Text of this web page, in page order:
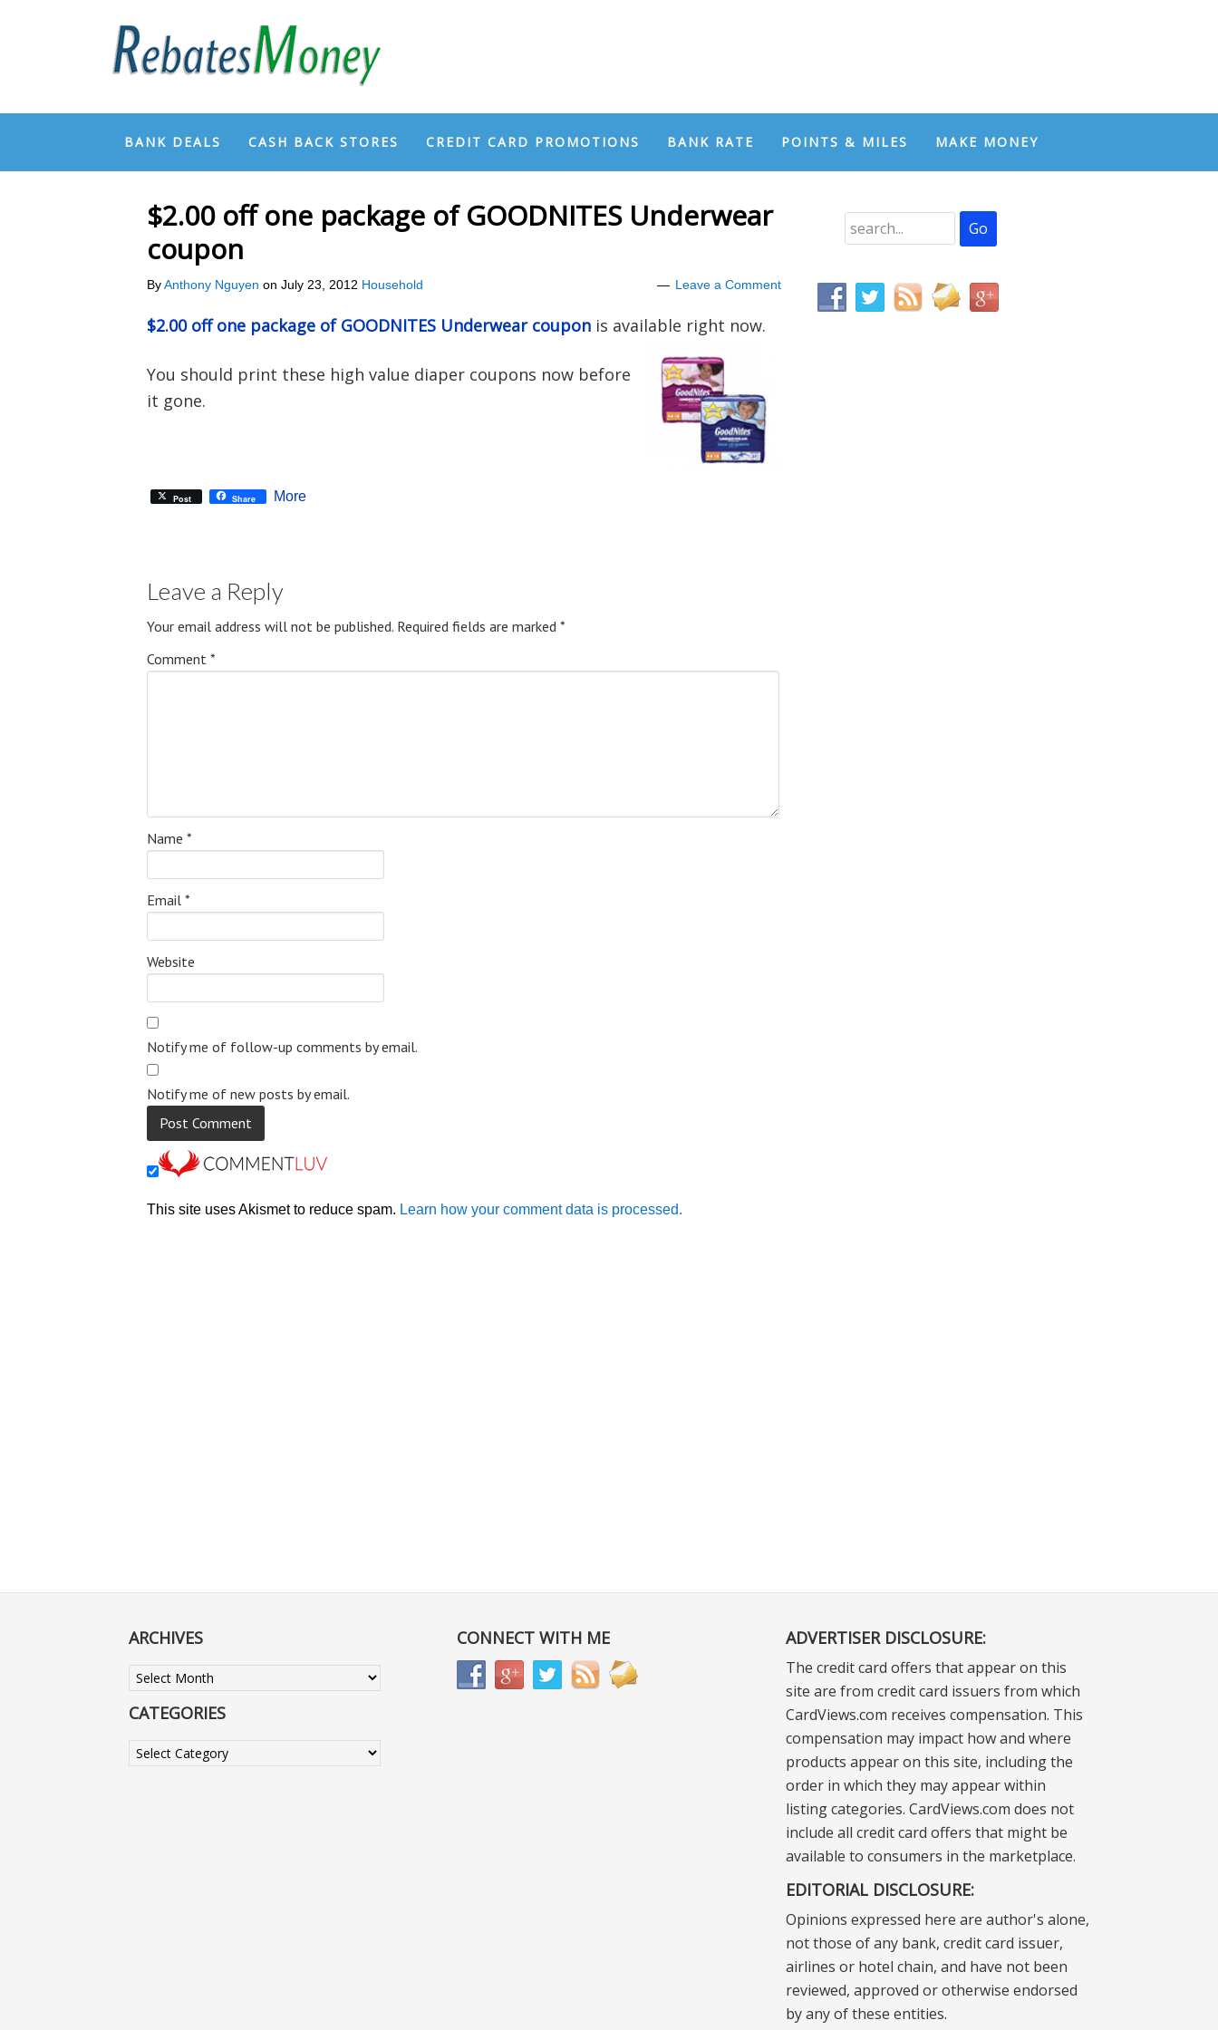
BANK DEALS CASH BACK STORES CREDIT CARD PROMOTIONS BANK RATE POINTS & MILES MAKE MONEY
$2.00 off one package of GOODNITES Underwear
coupon
ByAnthony Nguyen on July 23, 2012 Household Leave a Comment
$2.00 off one package of GOODNITES Underwear coupon is available right now.
You should print these high value diaper coupons now before
it gone.
Post Share More
Leave a Reply
Your email address will not be published. Required fields are marked *
Comment *
Name *
Email *
Website
Notify me of follow-up comments by email.
Notify me of new posts by email.
This site uses Akismet to reduce spam. Learn how your comment data is processed.
ARCHIVES
Archives
CATEGORIES
Categories
CONNECT WITH ME ADVERTISER DISCLOSURE:
The credit card offers that appear on this
site are from credit card issuers from which
CardViews.com receives compensation. This
compensation may impact how and where
products appear on this site, including the
order in which they may appear within
listing categories. CardViews.com does not
include all credit card offers that might be
available to consumers in the marketplace.
EDITORIAL DISCLOSURE:
Opinions expressed here are author's alone,
not those of any bank, credit card issuer,
airlines or hotel chain, and have not been
reviewed, approved or otherwise endorsed
by any of these entities.